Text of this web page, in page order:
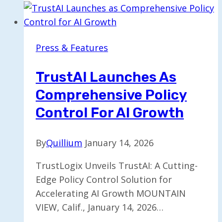
the
Ongoing
Impact
in
India
Press & Features
TrustAI Launches As
Comprehensive Policy
Control For AI Growth
ByQuillium January 14, 2026
TrustLogix Unveils TrustAI: A Cutting-
Edge Policy Control Solution for
Accelerating AI Growth MOUNTAIN
VIEW, Calif., January 14, 2026…